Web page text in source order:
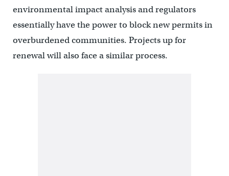
environmental impact analysis and regulators
essentially have the power to block new permits in
overburdened communities. Projects up for
renewal will also face a similar process.